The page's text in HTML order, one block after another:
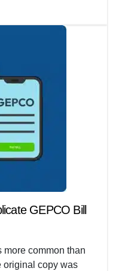
GEPCO Bill
more common than
original copy was